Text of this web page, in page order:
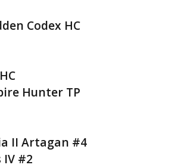
Codex HC
Hunter TP
II Artagan #4
#2